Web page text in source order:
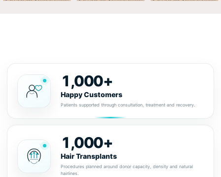
1,000+
Happy Customers
Patients supported through consultation, treatment and recovery.
1,000+
Hair Transplants
Procedures planned around donor capacity, density and natural
hairlines.